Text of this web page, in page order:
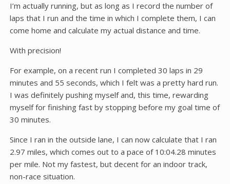
I’m actually running, but as long as I record the number of
laps that I run and the time in which I complete them, I can
come home and calculate my actual distance and time.
With precision!
For example, on a recent run I completed 30 laps in 29
minutes and 55 seconds, which I felt was a pretty hard run.
I was definitely pushing myself and, this time, rewarding
myself for finishing fast by stopping before my goal time of
30 minutes.
Since I ran in the outside lane, I can now calculate that I ran
2.97 miles, which comes out to a pace of 10:04.28 minutes
per mile. Not my fastest, but decent for an indoor track,
non-race situation.